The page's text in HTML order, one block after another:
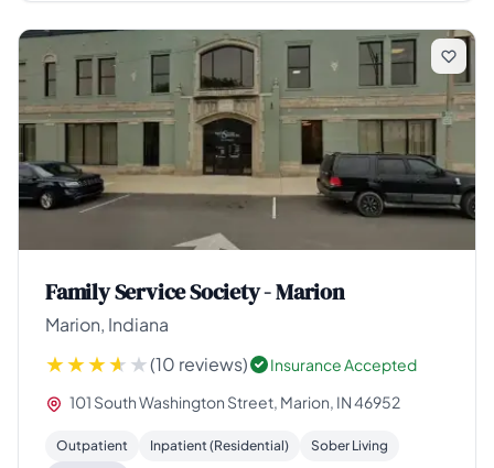
Family Service Society - Marion
Marion, Indiana
(10 reviews)
Insurance Accepted
101 South Washington Street, Marion, IN 46952
Outpatient Inpatient (Residential)
Sober Living